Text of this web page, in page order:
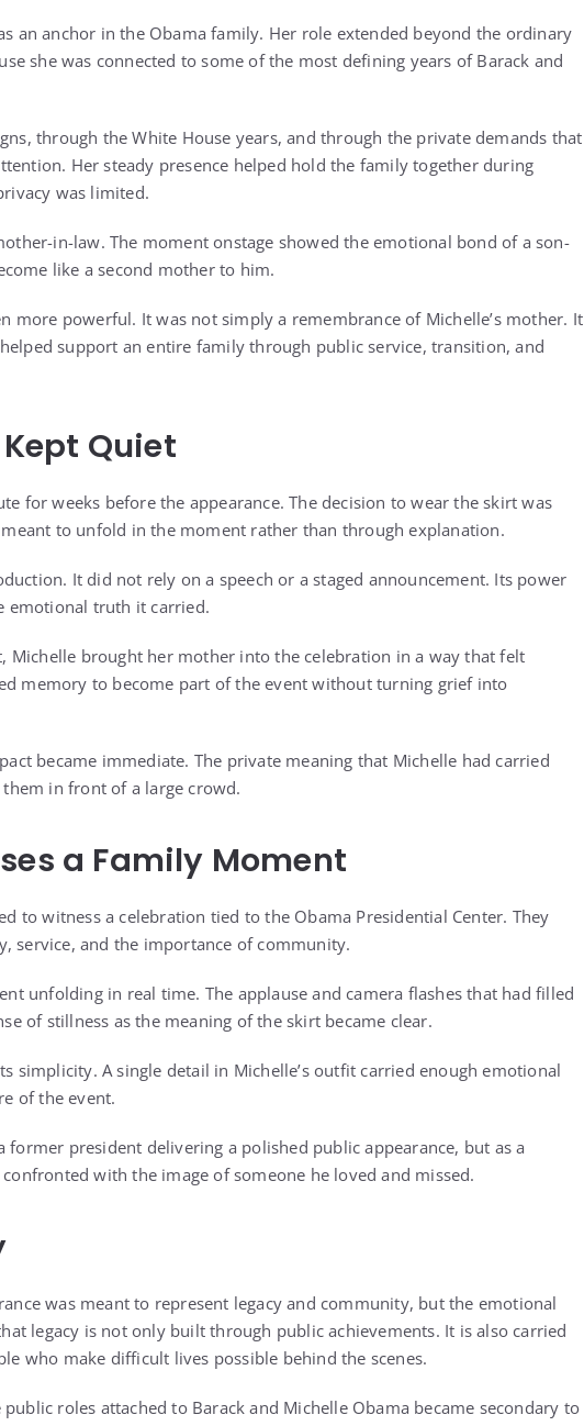
an anchor in the Obama family. Her role extended beyond the ordinary
she was connected to some of the most defining years of Barack and
through the White House years, and through the private demands that
Her steady presence helped hold the family together during
was limited.
in-law. The moment onstage showed the emotional bond of a son-
like a second mother to him.
more powerful. It was not simply a remembrance of Michelle’s mother. It
support an entire family through public service, transition, and
Quiet
for weeks before the appearance. The decision to wear the skirt was
to unfold in the moment rather than through explanation.
It did not rely on a speech or a staged announcement. Its power
emotional truth it carried.
Michelle brought her mother into the celebration in a way that felt
memory to become part of the event without turning grief into
became immediate. The private meaning that Michelle had carried
in front of a large crowd.
a Family Moment
to witness a celebration tied to the Obama Presidential Center. They
service, and the importance of community.
unfolding in real time. The applause and camera flashes that had filled
of stillness as the meaning of the skirt became clear.
simplicity. A single detail in Michelle’s outfit carried enough emotional
of the event.
former president delivering a polished public appearance, but as a
with the image of someone he loved and missed.
was meant to represent legacy and community, but the emotional
legacy is not only built through public achievements. It is also carried
who make difficult lives possible behind the scenes.
roles attached to Barack and Michelle Obama became secondary to